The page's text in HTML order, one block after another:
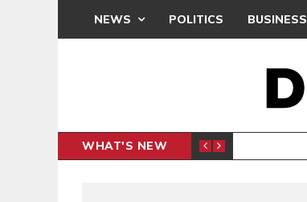
NEWS POLITICS BUSINESS
WHAT'S NEW
PRESENTS PETITION UNDER PROTEST